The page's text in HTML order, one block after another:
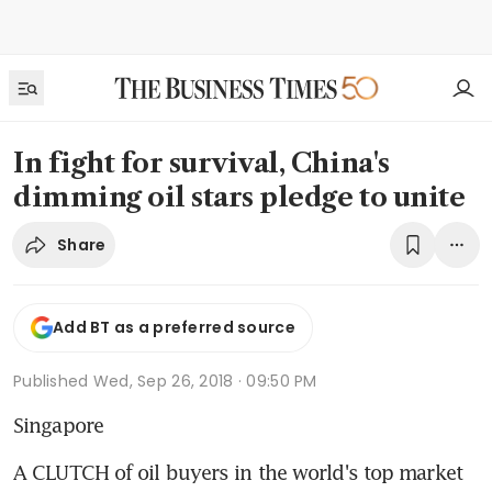
In fight for survival, China's
dimming oil stars pledge to unite
Share
Add BT as a preferred source
Published Wed, Sep 26, 2018 · 09:50 PM
Singapore
A CLUTCH of oil buyers in the world's top market